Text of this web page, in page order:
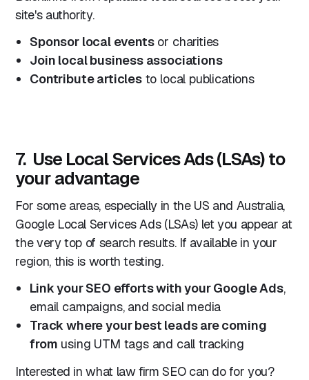
site's authority.
Sponsor local eventsor charities
Join local business associations
Contribute articlesto local publications
7. Use Local Services Ads (LSAs) to
your advantage
For some areas, especially in the US and Australia,
Google Local Services Ads (LSAs) let you appear at
the very top of search results. If available in your
region, this is worth testing.
Link your SEO efforts with your Google Ads,
email campaigns, and social media
Track where your best leads are coming
from using UTM tags and call tracking
Interested in what law firm SEO can do for you?